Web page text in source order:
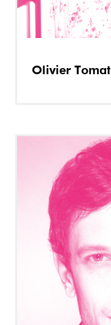
Olivier Tomat